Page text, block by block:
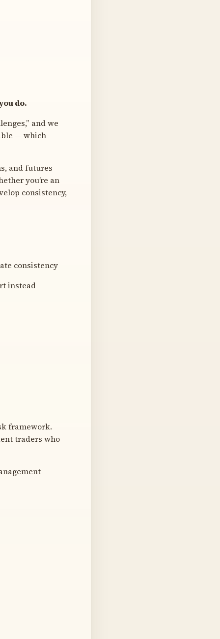
do.
and we
— which
and futures
you’re an
consistency,
consistency
instead
framework.
traders who